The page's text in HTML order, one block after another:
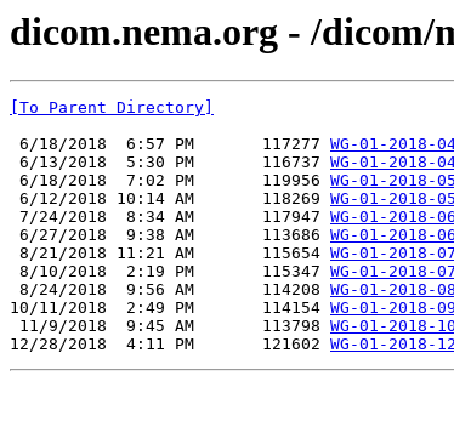
dicom.nema.org - /dicom/
[To Parent Directory]
6/18/2018  6:57 PM       117277 WG-01-2018-
6/13/2018  5:30 PM       116737 WG-01-2018-
6/18/2018  7:02 PM       119956 WG-01-2018-
6/12/2018 10:14 AM       118269 WG-01-2018-
7/24/2018  8:34 AM       117947 WG-01-2018-
6/27/2018  9:38 AM       113686 WG-01-2018-
8/21/2018 11:21 AM       115654 WG-01-2018-
8/10/2018  2:19 PM       115347 WG-01-2018-
8/24/2018  9:56 AM       114208 WG-01-2018-
10/11/2018  2:49 PM       114154 WG-01-2018-
11/9/2018  9:45 AM       113798 WG-01-2018-
12/28/2018  4:11 PM       121602 WG-01-2018-